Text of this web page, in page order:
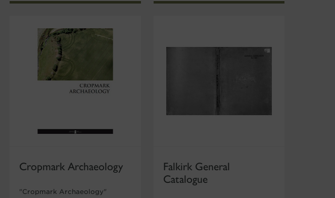
Cropmark Archaeology
"Cropmark Archaeology"
Falkirk General
Catalogue